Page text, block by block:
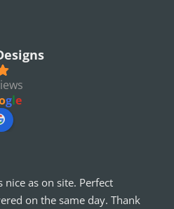
gle
nice as on site. Perfect
on the same day. Thank